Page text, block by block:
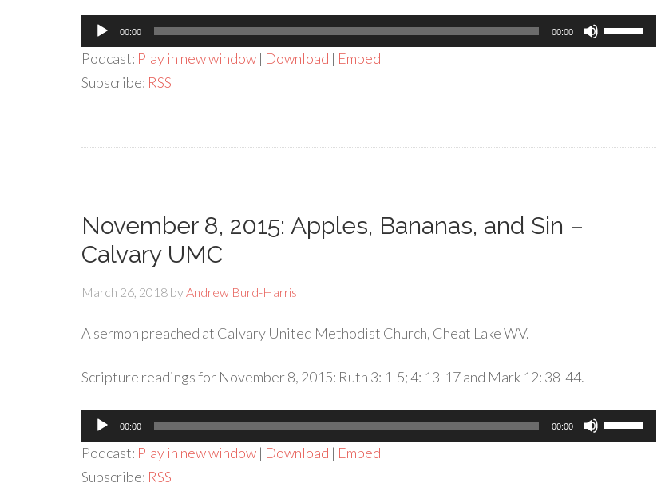
Audio
Player
00:00 00:00
Use
Up/Down
Podcast: Play in new window | Download | Embed
Subscribe: RSS
November 8, 2015: Apples, Bananas, and Sin –
Calvary UMC
March 26, 2018 byAndrew Burd-Harris
A sermon preached at Calvary United Methodist Church, Cheat Lake WV.
Scripture readings for November 8, 2015: Ruth 3: 1-5; 4: 13-17 and Mark 12: 38-44.
Audio
Player
00:00 00:00
Use
Up/Down
Podcast: Play in new window | Download | Embed
Subscribe: RSS